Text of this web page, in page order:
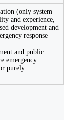
(only system
and experience,
development and
response
and public
emergency
purely